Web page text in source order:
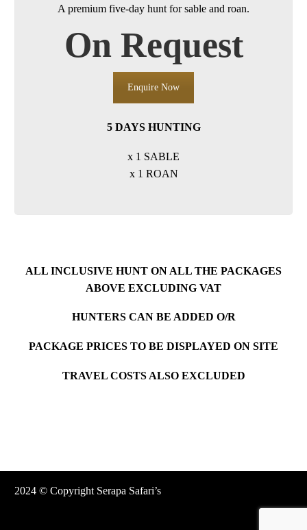
A premium five-day hunt for sable and roan.
On Request
Enquire Now
5 DAYS HUNTING
x 1 SABLE
x 1 ROAN
ALL INCLUSIVE HUNT ON ALL THE PACKAGES
ABOVE EXCLUDING VAT
HUNTERS CAN BE ADDED O/R
PACKAGE PRICES TO BE DISPLAYED ON SITE
TRAVEL COSTS ALSO EXCLUDED
2024 © Copyright Serapa Safari’s